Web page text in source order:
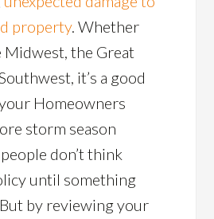
property. Whether
Midwest, the Great
it’s a good
Homeowners
storm season
don’t think
until something
by reviewing your